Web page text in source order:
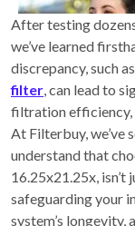
After testing
we’ve learned
discrepancy, such as
filter, can lead to
filtration efficiency,
At Filterbuy, we’ve
understand that
16.25x21.25x,
safeguarding your
system’s longevity,